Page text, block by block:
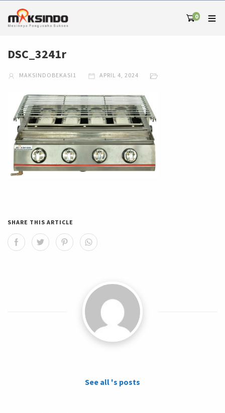
0
DSC_3241r
MAKSINDOBEKASI1 APRIL 4, 2024
SHARE THIS ARTICLE
See all 's posts